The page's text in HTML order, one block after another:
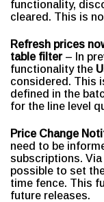
functionality,
cleared. This is
Refresh prices
table filter – In
functionality the
considered. This
defined in the
for the line level
Price Change
need to be
subscriptions.
possible to set
time fence. This
future releases.